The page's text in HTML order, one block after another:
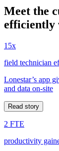
Meet the
efficiently
15x
field technician
Lonestar’s app
and data on-site
Read story
2 FTE
productivity